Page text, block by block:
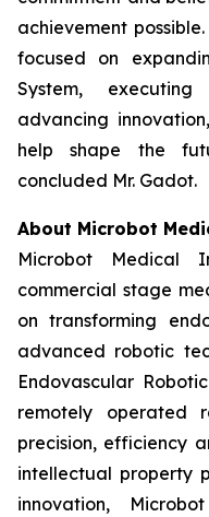
achievement
focused on
System,
advancing
help shape the
concluded Mr. Gadot.
About Microbot
Microbot Medical
commercial stage
on transforming
advanced robotic
Endovascular
remotely operated
precision, efficiency
intellectual property
innovation,